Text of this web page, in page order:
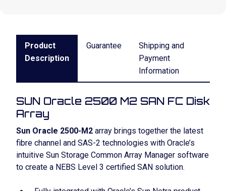
Product
Description
Guarantee
Shipping and
Payment
Information
SUN Oracle 2500 M2 SAN FC Disk
Array
Sun Oracle 2500-M2 array brings together the latest
fibre channel and SAS-2 technologies with Oracle’s
intuitive Sun Storage Common Array Manager software
to create a NEBS Level 3 certified SAN solution.